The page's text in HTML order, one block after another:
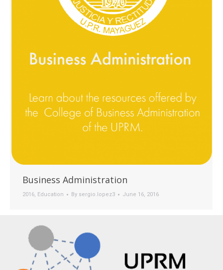
Business Administration
2016, Education By sergio.lopez3 June 16, 2016